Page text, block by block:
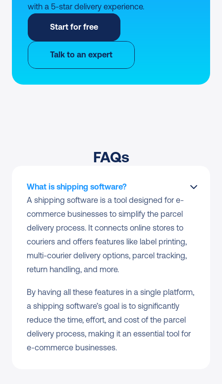
with a 5-star delivery experience.
Start for free
Talk to an expert
FAQs
What is shipping software?
A shipping software is a tool designed for e-
commerce businesses to simplify the parcel
delivery process. It connects online stores to
couriers and offers features like label printing,
multi-courier delivery options, parcel tracking,
return handling, and more.
By having all these features in a single platform,
a shipping software’s goal is to significantly
reduce the time, effort, and cost of the parcel
delivery process, making it an essential tool for
e-commerce businesses.